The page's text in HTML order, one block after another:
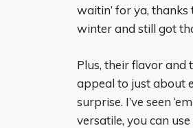
waitin’ for ya, thanks
winter and still got
Plus, their flavor and
appeal to just about
surprise. I’ve seen
versatile, you can use